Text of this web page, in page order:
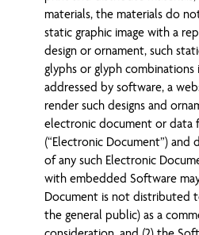
materials, the materials do
static graphic image with a
design or ornament, such
glyphs or glyph
addressed by software, a
render such designs and
electronic document or data
(“Electronic Document”)
of any such Electronic
with embedded Software
Document is not distributed
the general public) as a